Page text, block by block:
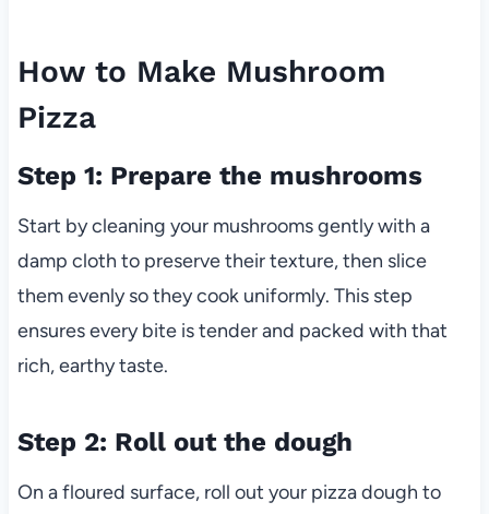
How to Make Mushroom
Pizza
Step 1: Prepare the mushrooms
Start by cleaning your mushrooms gently with a
damp cloth to preserve their texture, then slice
them evenly so they cook uniformly. This step
ensures every bite is tender and packed with that
rich, earthy taste.
Step 2: Roll out the dough
On a floured surface, roll out your pizza dough to